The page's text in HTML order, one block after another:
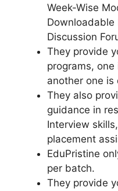
Week-Wise
Downloadable
Discussion
They provide
programs,
another one is
They also
guidance in
Interview
placement
EduPristine
per batch.
They provide